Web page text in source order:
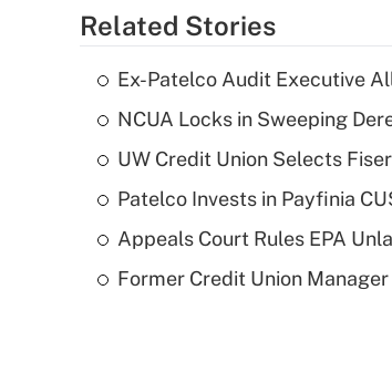
Related Stories
Ex-Patelco Audit Executive
NCUA Locks in Sweeping
UW Credit Union Selects
Patelco Invests in Payfinia
Appeals Court Rules EPA
Former Credit Union